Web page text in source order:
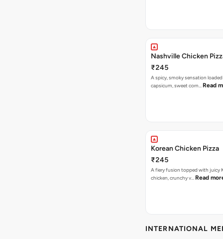
Nashville Chicken
₹245
A spicy, smoky sensation
capsicum, sweet corn… Read
Korean Chicken Pizza
₹245
A fiery fusion topped with juicy
chicken, crunchy v… Read
INTERNATIONAL